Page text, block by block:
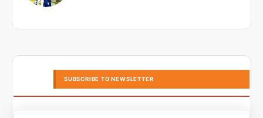
SUBSCRIBE TO NEWSLETTER